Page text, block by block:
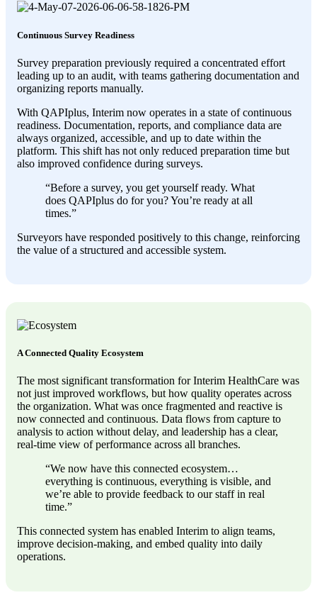
Continuous Survey Readiness
Survey preparation previously required a concentrated effort
leading up to an audit, with teams gathering documentation and
organizing reports manually.
With QAPIplus, Interim now operates in a state of continuous
readiness. Documentation, reports, and compliance data are
always organized, accessible, and up to date within the
platform. This shift has not only reduced preparation time but
also improved confidence during surveys.
“Before a survey, you get yourself ready. What
does QAPIplus do for you? You’re ready at all
times.”
Surveyors have responded positively to this change, reinforcing
the value of a structured and accessible system.
A Connected Quality Ecosystem
The most significant transformation for Interim HealthCare was
not just improved workflows, but how quality operates across
the organization. What was once fragmented and reactive is
now connected and continuous. Data flows from capture to
analysis to action without delay, and leadership has a clear,
real-time view of performance across all branches.
“We now have this connected ecosystem…
everything is continuous, everything is visible, and
we’re able to provide feedback to our staff in real
time.”
This connected system has enabled Interim to align teams,
improve decision-making, and embed quality into daily
operations.